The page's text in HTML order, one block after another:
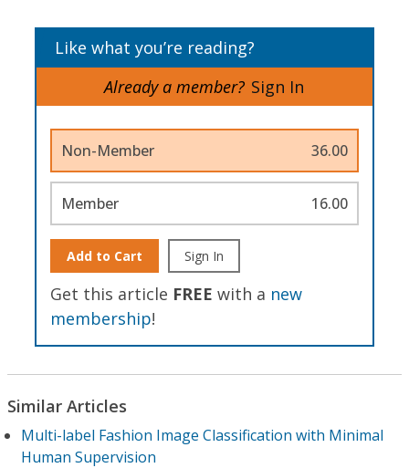
Like what you’re reading?
Already a member? Sign In
Non-Member 36.00
Member 16.00
Add to Cart Sign In
Get this article FREE with a new
membership!
Similar Articles
Multi-label Fashion Image Classification with Minimal
Human Supervision